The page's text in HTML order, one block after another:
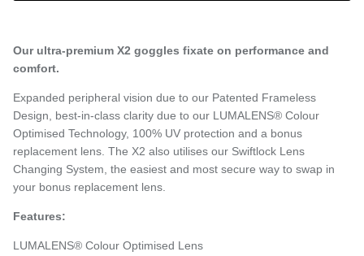
Our ultra-premium X2 goggles fixate on performance and
comfort.
Expanded peripheral vision due to our Patented Frameless
Design, best-in-class clarity due to our LUMALENS® Colour
Optimised Technology, 100% UV protection and a bonus
replacement lens. The X2 also utilises our Swiftlock Lens
Changing System, the easiest and most secure way to swap in
your bonus replacement lens.
Features:
LUMALENS® Colour Optimised Lens